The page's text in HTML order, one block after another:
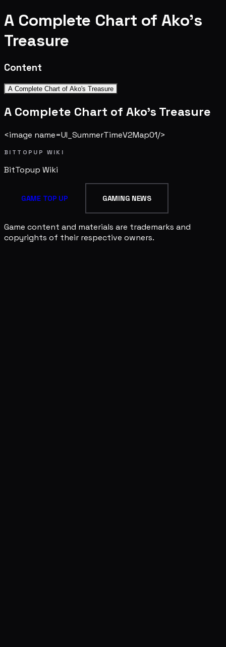
A Complete Chart of Ako's
Treasure
Content
A Complete Chart of Ako's Treasure
A Complete Chart of Ako's Treasure
<image name=UI_SummerTimeV2Map01/>
BITTOPUP WIKI
BitTopup Wiki
GAME TOP UP GAMING NEWS
Game content and materials are trademarks and
copyrights of their respective owners.